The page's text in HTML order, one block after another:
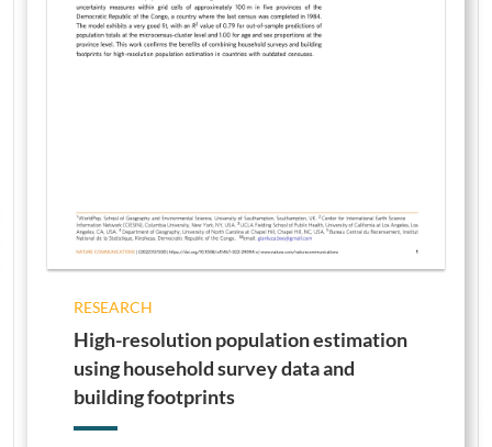
RESEARCH
High-resolution population estimation
using household survey data and
building footprints